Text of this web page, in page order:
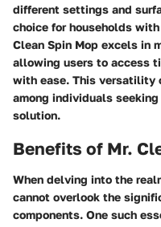
different settings and
choice for households
Clean Spin Mop excels in
allowing users to access
with ease. This
among individuals
solution.
Benefits of Mr.
When delving into the
cannot overlook the
components. One such